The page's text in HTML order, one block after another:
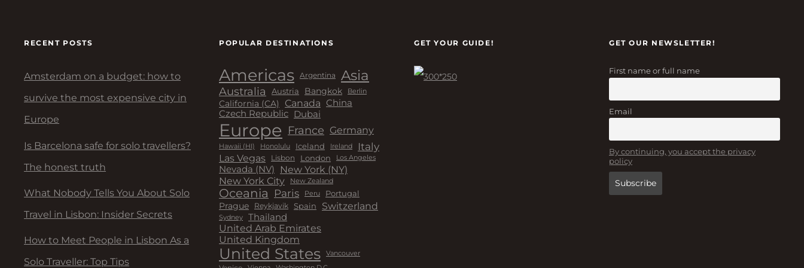
a
t
i
o
n
RECENT POSTS
Amsterdam on a budget: how to
survive the most expensive city in
Europe
Is Barcelona safe for solo travellers?
The honest truth
What Nobody Tells You About Solo
Travel in Lisbon: Insider Secrets
How to Meet People in Lisbon As a
Solo Traveller: Top Tips
POPULAR DESTINATIONS
Americas Argentina Asia
Australia Austria Bangkok Berlin
California (CA) Canada
China
Czech Republic Dubai
Europe France Germany
Hawaii (HI) Honolulu Iceland Ireland Italy
Las Vegas Lisbon London Los Angeles
Nevada (NV)
New York (NY)
New York City
New Zealand
Oceania Paris Peru Portugal
Prague Reykjavik Spain Switzerland
Sydney Thailand
United Arab Emirates
United Kingdom
United States Vancouver
GET YOUR GUIDE! GET OUR NEWSLETTER!
First name or full name
Email
By continuing, you accept the privacy
policy